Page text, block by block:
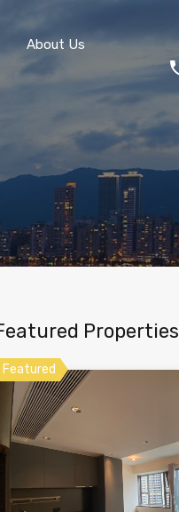
About Us
Properties
Featured